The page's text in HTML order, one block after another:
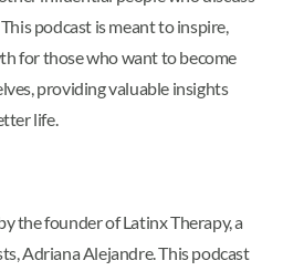
podcast is meant to inspire,
for those who want to become
providing valuable insights
life.
the founder of Latinx Therapy, a
Adriana Alejandre. This podcast